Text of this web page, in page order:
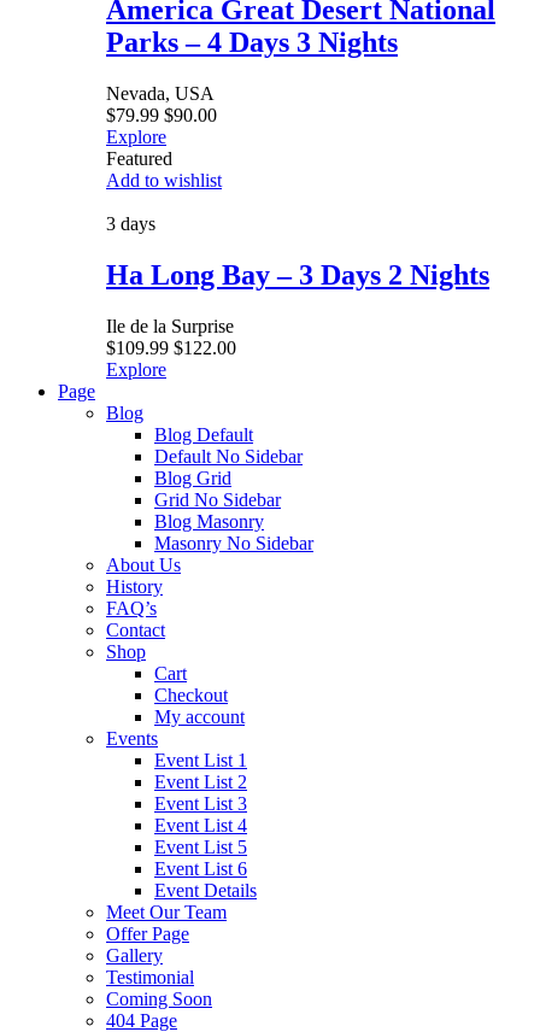
America Great Desert National
Parks – 4 Days 3 Nights
Nevada, USA
$79.99 $90.00
Explore
Featured
Add to wishlist
3 days
Ha Long Bay – 3 Days 2 Nights
Ile de la Surprise
$109.99 $122.00
Explore
Page
Blog
Blog Default
Default No Sidebar
Blog Grid
Grid No Sidebar
Blog Masonry
Masonry No Sidebar
About Us
History
FAQ’s
Contact
Shop
Cart
Checkout
My account
Events
Event List 1
Event List 2
Event List 3
Event List 4
Event List 5
Event List 6
Event Details
Meet Our Team
Offer Page
Gallery
Testimonial
Coming Soon
404 Page